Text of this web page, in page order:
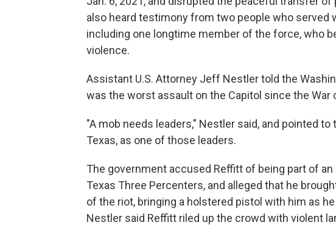
also heard testimony from two people who served
including one longtime member of the force, who
violence.
Assistant U.S. Attorney Jeff Nestler told the
was the worst assault on the Capitol since the War
"A mob needs leaders," Nestler said, and pointed
Texas, as one of those leaders.
The government accused Reffitt of being part of
Texas Three Percenters, and alleged that he
of the riot, bringing a holstered pistol with him as
Nestler said Reffitt riled up the crowd with violent